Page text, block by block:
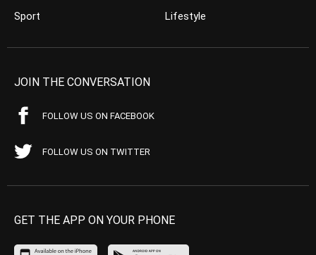
Sport
Lifestyle
JOIN THE CONVERSATION
FOLLOW US ON FACEBOOK
FOLLOW US ON TWITTER
GET THE APP ON YOUR PHONE